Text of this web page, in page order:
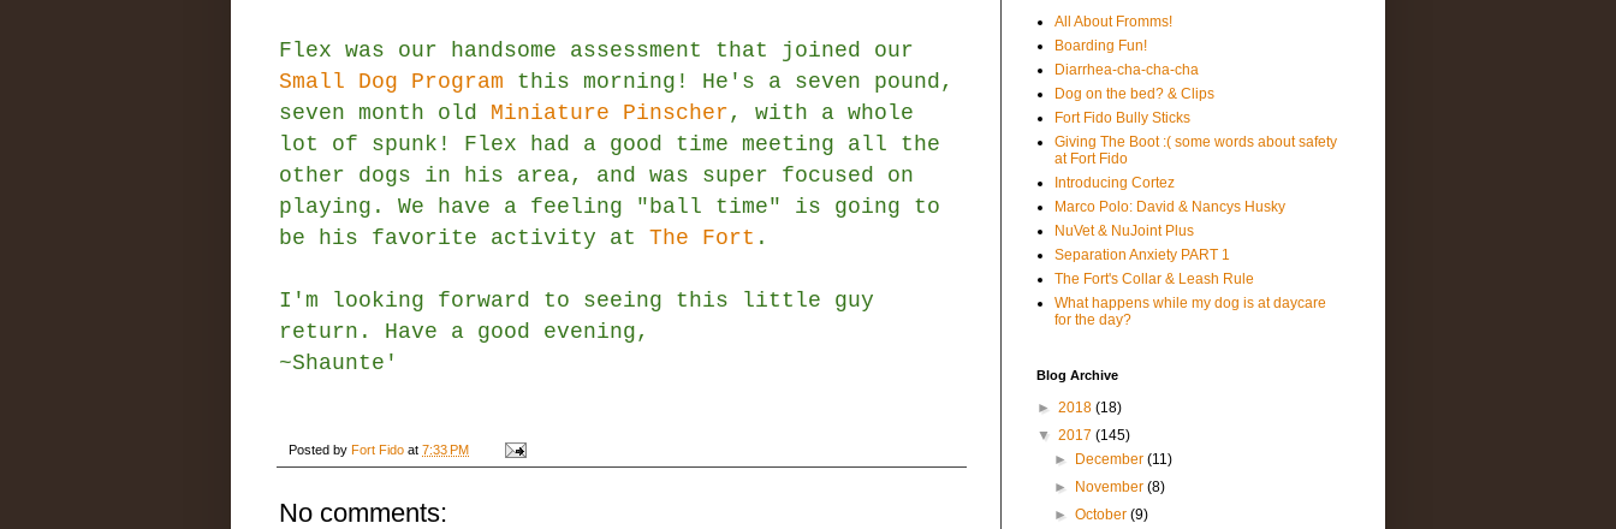
Flex was our handsome assessment that joined our
Small Dog Program this morning! He's a seven pound,
seven month old Miniature Pinscher , with a whole
lot of spunk! Flex had a good time meeting all the
other dogs in his area, and was super focused on
playing. We have a feeling "ball time" is going to
be his favorite activity at The Fort .
I'm looking forward to seeing this little guy
return. Have a good evening,
~Shaunte'
Posted by Fort Fido at 7:33 PM
No comments:
All About Fromms!
Boarding Fun!
Diarrhea-cha-cha-cha
Dog on the bed? & Clips
Fort Fido Bully Sticks
Giving The Boot :( some words about safety
at Fort Fido
Introducing Cortez
Marco Polo: David & Nancys Husky
NuVet & NuJoint Plus
Separation Anxiety PART 1
The Fort's Collar & Leash Rule
What happens while my dog is at daycare
for the day?
Blog Archive
► 2018 (18)
▼ 2017 (145)
►
December(11)
►
November(8)
►October(9)